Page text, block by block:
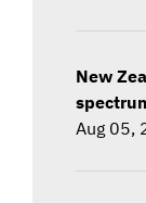
New
Aug 05,